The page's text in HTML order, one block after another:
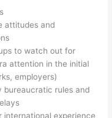
attitudes and
to watch out for
attention in the initial
employers)
bureaucratic rules and
experience